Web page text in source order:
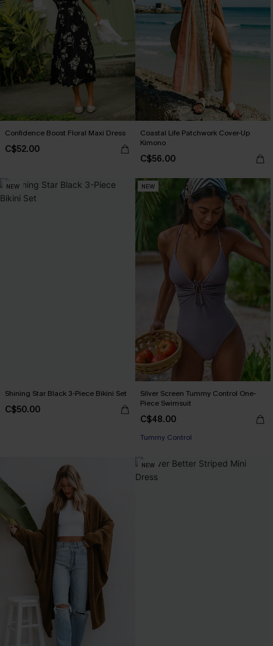
Confidence Boost Floral Maxi Dress
C$52.00
Coastal Life Patchwork Cover-Up
Kimono
C$56.00
NEW
Shining Star Black 3-Piece Bikini Set
C$50.00
NEW
Silver Screen Tummy Control One-
Piece Swimsuit
C$48.00
Tummy Control
NEW